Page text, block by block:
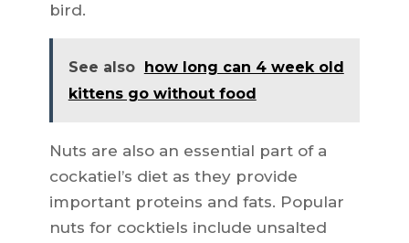
bird.
See also how long can 4 week old
kittens go without food
Nuts are also an essential part of a
cockatiel’s diet as they provide
important proteins and fats. Popular
nuts for cocktiels include unsalted